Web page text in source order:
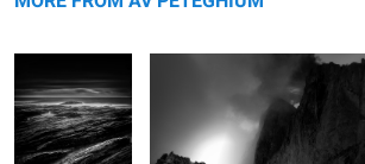
Hêtre Gois